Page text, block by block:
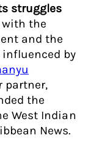
struggles
the
and the
influenced by
partner,
the
West Indian
News.